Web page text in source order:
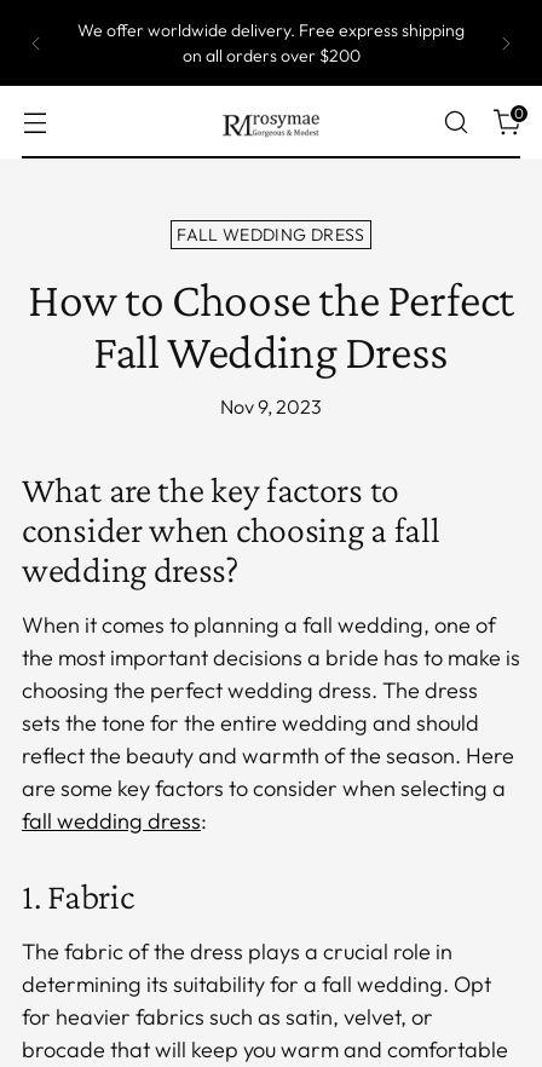
We offer worldwide delivery. Free express shipping
on all orders over $200
0
FALL WEDDING DRESS
How to Choose the Perfect
Fall Wedding Dress
Nov 9, 2023
What are the key factors to
consider when choosing a fall
wedding dress?
When it comes to planning a fall wedding, one of
the most important decisions a bride has to make is
choosing the perfect wedding dress. The dress
sets the tone for the entire wedding and should
reflect the beauty and warmth of the season. Here
are some key factors to consider when selecting a
fall wedding dress:
1. Fabric
The fabric of the dress plays a crucial role in
determining its suitability for a fall wedding. Opt
for heavier fabrics such as satin, velvet, or
brocade that will keep you warm and comfortable